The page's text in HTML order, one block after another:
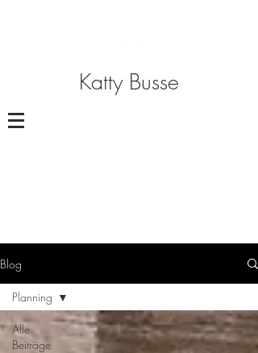
Katty Busse
Blog
Alle
Beiträge
Planning